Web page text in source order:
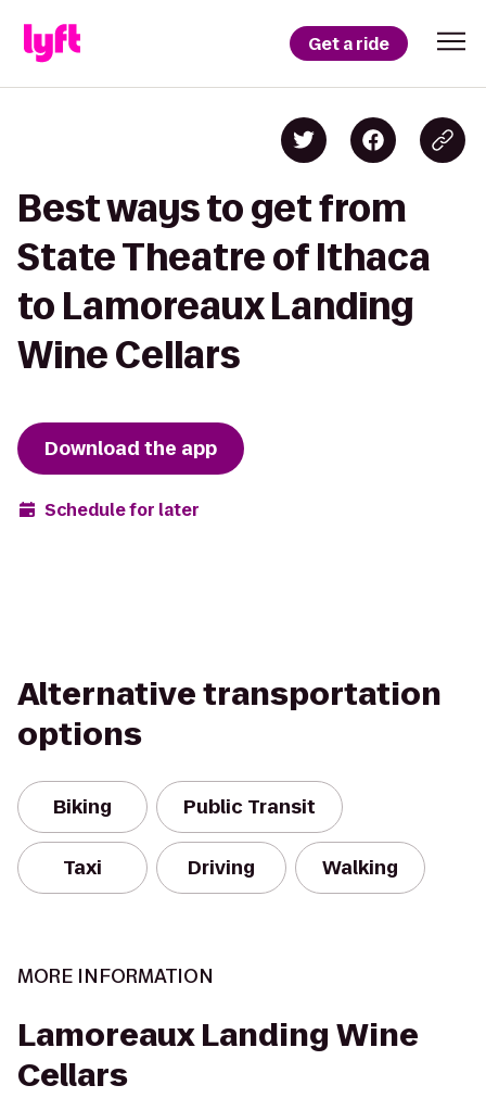
Get a ride
Best ways to get from
State Theatre of Ithaca
to Lamoreaux Landing
Wine Cellars
Download the app
Schedule for later
Alternative transportation
options
Biking Public Transit
Taxi Driving Walking
MORE INFORMATION
Lamoreaux Landing Wine
Cellars